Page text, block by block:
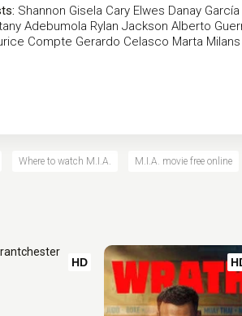
Shannon Gisela Cary Elwes Danay García
Adebumola Rylan Jackson Alberto
Compte Gerardo Celasco Marta Milans
Where to watch M.I.A. M.I.A. movie free online
HD